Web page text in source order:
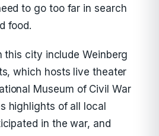
to go too far in search
food.
this city include Weinberg
which hosts live theater
Museum of Civil War
highlights of all local
in the war, and